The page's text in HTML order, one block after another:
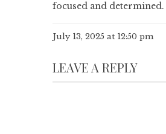
focused and
July 13, 2025 at 12:50 pm
LEAVE A REPLY